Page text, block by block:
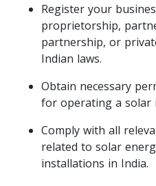
Register your
proprietorship,
partnership, or
Indian laws.
Obtain necessary
for operating a solar
Comply with all
related to solar
installations in India.